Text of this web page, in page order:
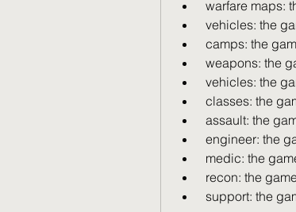
warfare maps:
vehicles: the
camps: the
weapons: the
vehicles: the
classes: the
assault: the
engineer: the
medic: the
recon: the
support: the